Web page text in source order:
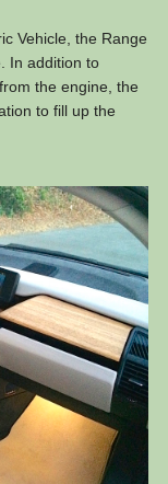
Vehicle, the Range
In addition to
the engine, the
to fill up the